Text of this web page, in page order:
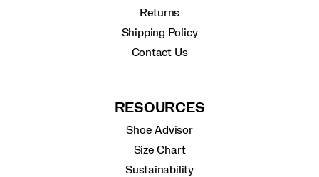
Returns
Shipping Policy
Contact Us
RESOURCES
Shoe Advisor
Size Chart
Sustainability